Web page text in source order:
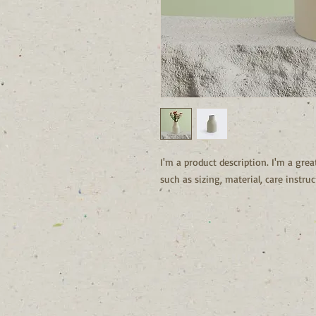
I'm a product description. I'm a
such as sizing, material, care